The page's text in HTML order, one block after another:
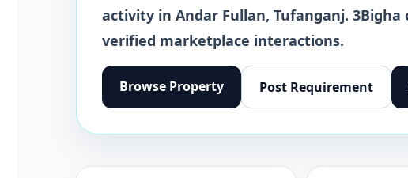
activity in Andar Fullan, Tufanganj.
verified marketplace interactions.
Browse Property Post Requirement